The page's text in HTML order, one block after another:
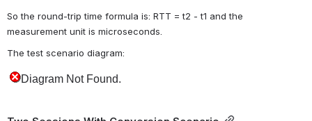
So the round-trip time formula is: RTT = t2 - t1 and the
measurement unit is microseconds.
The test scenario diagram: